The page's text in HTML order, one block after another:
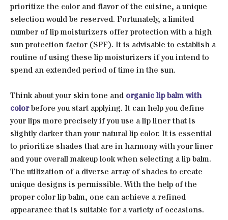
prioritize the color and flavor of the cuisine, a unique
selection would be reserved. Fortunately, a limited
number of lip moisturizers offer protection with a high
sun protection factor (SPF). It is advisable to establish a
routine of using these lip moisturizers if you intend to
spend an extended period of time in the sun.
Think about your skin tone and organic lip balm with
colorbefore you start applying. It can help you define
your lips more precisely if you use a lip liner that is
slightly darker than your natural lip color. It is essential
to prioritize shades that are in harmony with your liner
and your overall makeup look when selecting a lip balm.
The utilization of a diverse array of shades to create
unique designs is permissible. With the help of the
proper color lip balm, one can achieve a refined
appearance that is suitable for a variety of occasions.